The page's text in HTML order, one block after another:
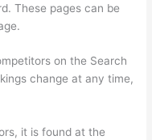
These pages can be
on the Search
change at any time,
it is found at the